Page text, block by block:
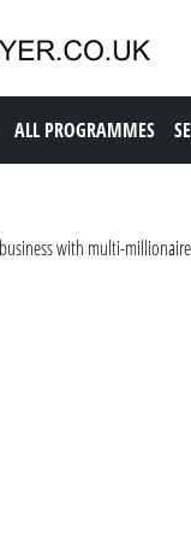
ALL PROGRAMMES
with multi-